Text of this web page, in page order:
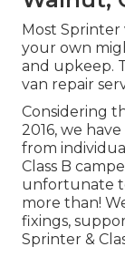
Most Sprinter
your own
and upkeep.
van repair
Considering
2016, we
from
Class B
unfortunate
more than!
fixings,
Sprinter &